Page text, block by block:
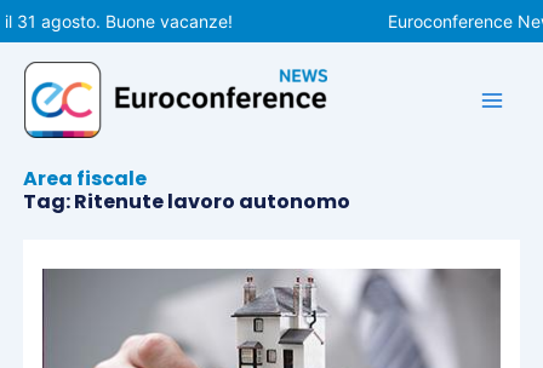
Vai
al
contenuto
31 agosto. Buone vacanze! Euroconference
Area fiscale
Tag: Ritenute lavoro autonomo